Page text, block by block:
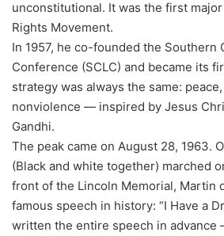
unconstitutional. It was the first
Rights Movement.
In 1957, he co-founded the Southern
Conference (SCLC) and became its
strategy was always the same:
nonviolence — inspired by Jesus
Gandhi.
The peak came on August 28, 1963.
(Black and white together) marched
front of the Lincoln Memorial, Martin
famous speech in history: “I Have a
written the entire speech in